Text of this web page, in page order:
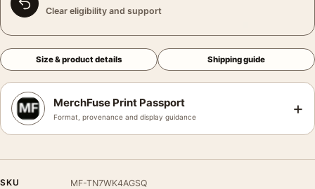
Clear eligibility and support
Size & product details Shipping guide
MerchFuse Print Passport
Format, provenance and display guidance +
SKU
MF-TN7WK4AGSQ